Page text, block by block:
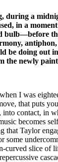
during a
in a
bulb—before
be doing out
the newly
I was
that puts
into contact, in
becomes
that Taylor
some
curved slice of
repercussive